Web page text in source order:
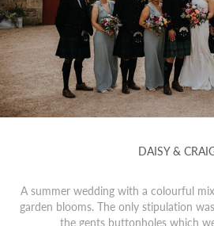
DAISY &
A summer wedding with a colourful
garden blooms. The only stipulation
the gents buttonholes which